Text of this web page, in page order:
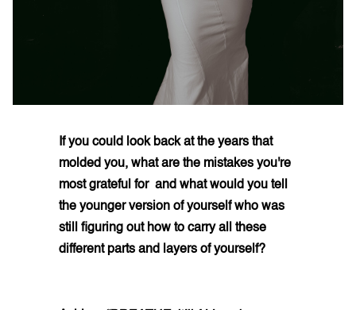
If you could look back at the years that
molded you, what are the mistakes you're
most grateful for and what would you tell
the younger version of yourself who was
still figuring out how to carry all these
different parts and layers of yourself?